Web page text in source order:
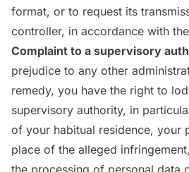
format, or to request its
controller, in accordance with
Complaint to a supervisory
prejudice to any other
remedy, you have the right to
supervisory authority, in
of your habitual residence, your
place of the alleged
the processing of personal data